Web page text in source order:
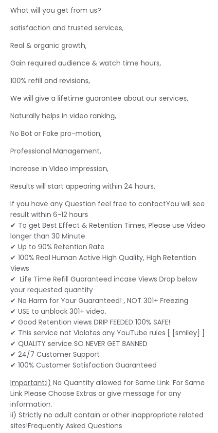
What will you get from us?
satisfaction and trusted services,
Real & organic growth,
Gain required audience & watch time hours,
100% refill and revisions,
We will give a lifetime guarantee about our services,
Naturally helps in video ranking,
No Bot or Fake pro-motion,
Professional Management,
Increase in Video impression,
Results will start appearing within 24 hours,
If you have any Question feel free to contactYou will see
result within 6-12 hours
✔ To get Best Effect & Retention Times, Please use Video
longer than 30 Minute
✔ Up to 90% Retention Rate
✔ 100% Real Human Active High Quality, High Retention
Views
✔ Life Time Refill Guaranteed incase Views Drop below
your requested quantity
✔ No Harm for Your Guaranteed! , NOT 301+ Freezing
✔ USE to unblock 301+ video.
✔ Good Retention views DRIP FEEDED 100% SAFE!
✔ This service not Violates any YouTube rules [ [smiley] ]
✔ QUALITY service SO NEVER GET BANNED
✔ 24/7 Customer Support
✔ 100% Customer Satisfaction Guaranteed
Important:i) No Quantity allowed for Same Link. For Same
Link Please Choose Extras or give message for any
information.
ii) Strictly no adult contain or other inappropriate related
sites!Frequently Asked Questions